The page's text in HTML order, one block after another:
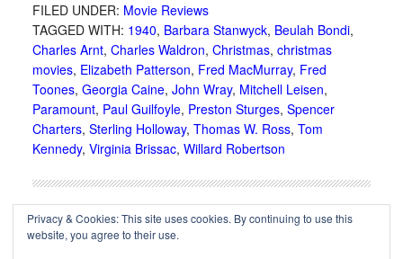
FILED UNDER: Movie Reviews
TAGGED WITH: 1940, Barbara Stanwyck, Beulah Bondi,
Charles Arnt, Charles Waldron, Christmas, christmas
movies, Elizabeth Patterson, Fred MacMurray, Fred
Toones, Georgia Caine, John Wray, Mitchell Leisen,
Paramount, Paul Guilfoyle, Preston Sturges, Spencer
Charters, Sterling Holloway, Thomas W. Ross, Tom
Kennedy, Virginia Brissac, Willard Robertson
Privacy & Cookies: This site uses cookies. By continuing to use this
website, you agree to their use.